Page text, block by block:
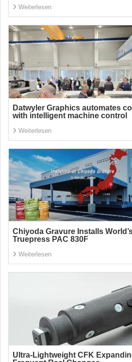
Weiterlesen
Datwyler Graphics automates
with intelligent machine control
Weiterlesen
Chiyoda Gravure Installs
Truepress PAC 830F
Weiterlesen
Ultra-Lightweight CFK